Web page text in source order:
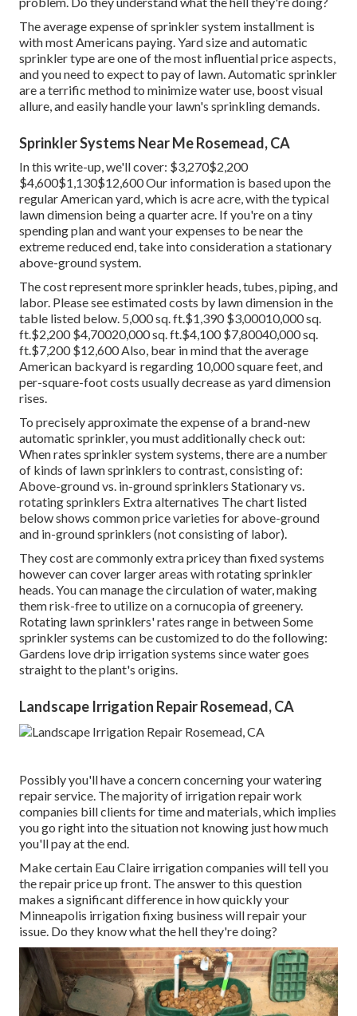
The average expense of sprinkler system installment is
with most Americans paying. Yard size and automatic
sprinkler type are one of the most influential price aspects,
and you need to expect to pay of lawn. Automatic sprinkler
are a terrific method to minimize water use, boost visual
allure, and easily handle your lawn's sprinkling demands.
Sprinkler Systems Near Me Rosemead, CA
In this write-up, we'll cover: $3,270$2,200
$4,600$1,130$12,600 Our information is based upon the
regular American yard, which is acre acre, with the typical
lawn dimension being a quarter acre. If you're on a tiny
spending plan and want your expenses to be near the
extreme reduced end, take into consideration a stationary
above-ground system.
The cost represent more sprinkler heads, tubes, piping, and
labor. Please see estimated costs by lawn dimension in the
table listed below. 5,000 sq. ft.$1,390 $3,00010,000 sq.
ft.$2,200 $4,70020,000 sq. ft.$4,100 $7,80040,000 sq.
ft.$7,200 $12,600 Also, bear in mind that the average
American backyard is regarding 10,000 square feet, and
per-square-foot costs usually decrease as yard dimension
rises.
To precisely approximate the expense of a brand-new
automatic sprinkler, you must additionally check out:
When rates sprinkler system systems, there are a number
of kinds of lawn sprinklers to contrast, consisting of:
Above-ground vs. in-ground sprinklers Stationary vs.
rotating sprinklers Extra alternatives The chart listed
below shows common price varieties for above-ground
and in-ground sprinklers (not consisting of labor).
They cost are commonly extra pricey than fixed systems
however can cover larger areas with rotating sprinkler
heads. You can manage the circulation of water, making
them risk-free to utilize on a cornucopia of greenery.
Rotating lawn sprinklers' rates range in between Some
sprinkler systems can be customized to do the following:
Gardens love drip irrigation systems since water goes
straight to the plant's origins.
Landscape Irrigation Repair Rosemead, CA
Possibly you'll have a concern concerning your watering
repair service. The majority of irrigation repair work
companies bill clients for time and materials, which implies
you go right into the situation not knowing just how much
you'll pay at the end.
Make certain Eau Claire irrigation companies will tell you
the repair price up front. The answer to this question
makes a significant difference in how quickly your
Minneapolis irrigation fixing business will repair your
issue. Do they know what the hell they're doing?